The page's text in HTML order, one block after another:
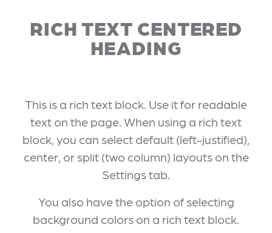
RICH TEXT CENTERED
HEADING
This is a rich text block. Use it for readable
text on the page. When using a rich text
block, you can select default (left-justified),
center, or split (two column) layouts on the
Settings tab.
You also have the option of selecting
background colors on a rich text block.